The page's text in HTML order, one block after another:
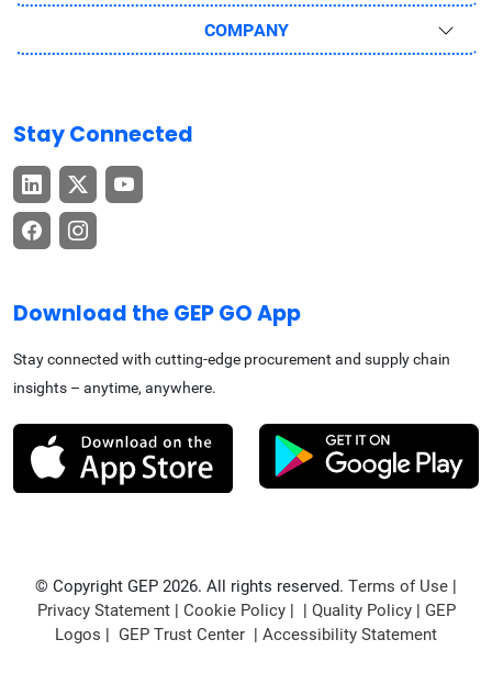
COMPANY
Stay Connected
Download the GEP GO App
Stay connected with cutting-edge procurement and supply chain
insights – anytime, anywhere.
© Copyright GEP 2026. All rights reserved. Terms of Use |
Privacy Statement| Cookie Policy| | Quality Policy| GEP
Logos | GEP Trust Center | Accessibility Statement